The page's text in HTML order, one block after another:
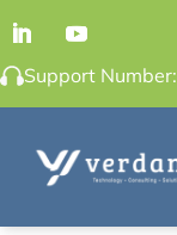
Support Number: